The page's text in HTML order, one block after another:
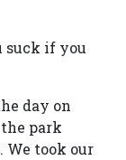
suck if you
day on
park
We took our